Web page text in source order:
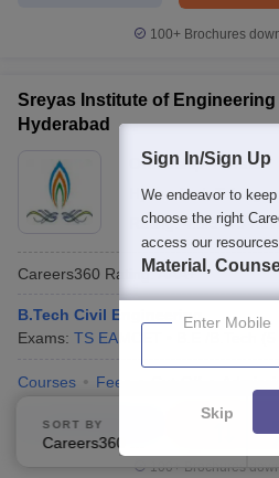
100+ Brochures
Sreyas Institute of
Hyderabad
Ownership:Private
Hyderabad,
Rating:4.3/5 43
Careers360 Rating:AAA+
B.Tech Civil Engineering
Exams: TS EAMCET
Courses Fees
Enquire
Compare
100+ Brochures
SORT BY
Sign In/Sign Up
We endeavor to
choose the right
access our
Material,
Enter Mobile
Skip